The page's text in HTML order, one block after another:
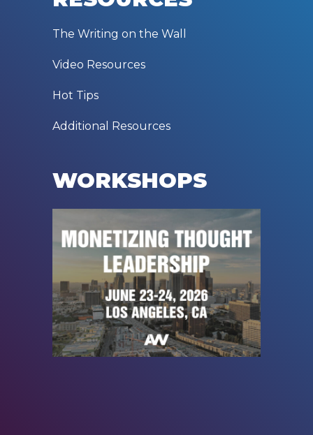
The Writing on the Wall
Video Resources
Hot Tips
Additional Resources
WORKSHOPS